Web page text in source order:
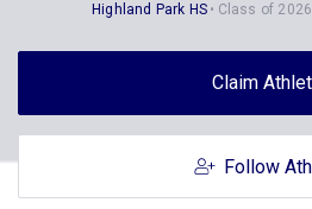
Highland Park HS Class of 2026
Claim
Follow